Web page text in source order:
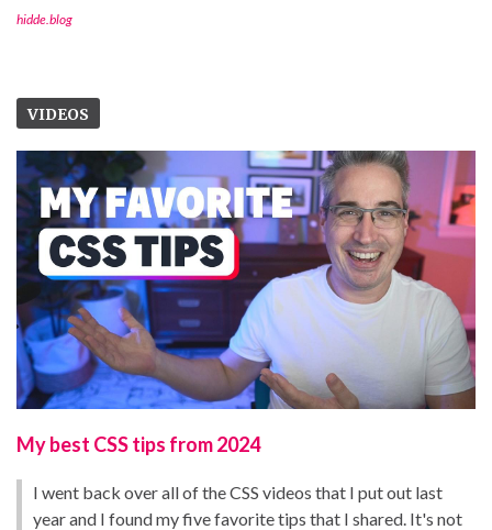
hidde.blog
VIDEOS
My best CSS tips from 2024
I went back over all of the CSS videos that I put out last
year and I found my five favorite tips that I shared. It's not